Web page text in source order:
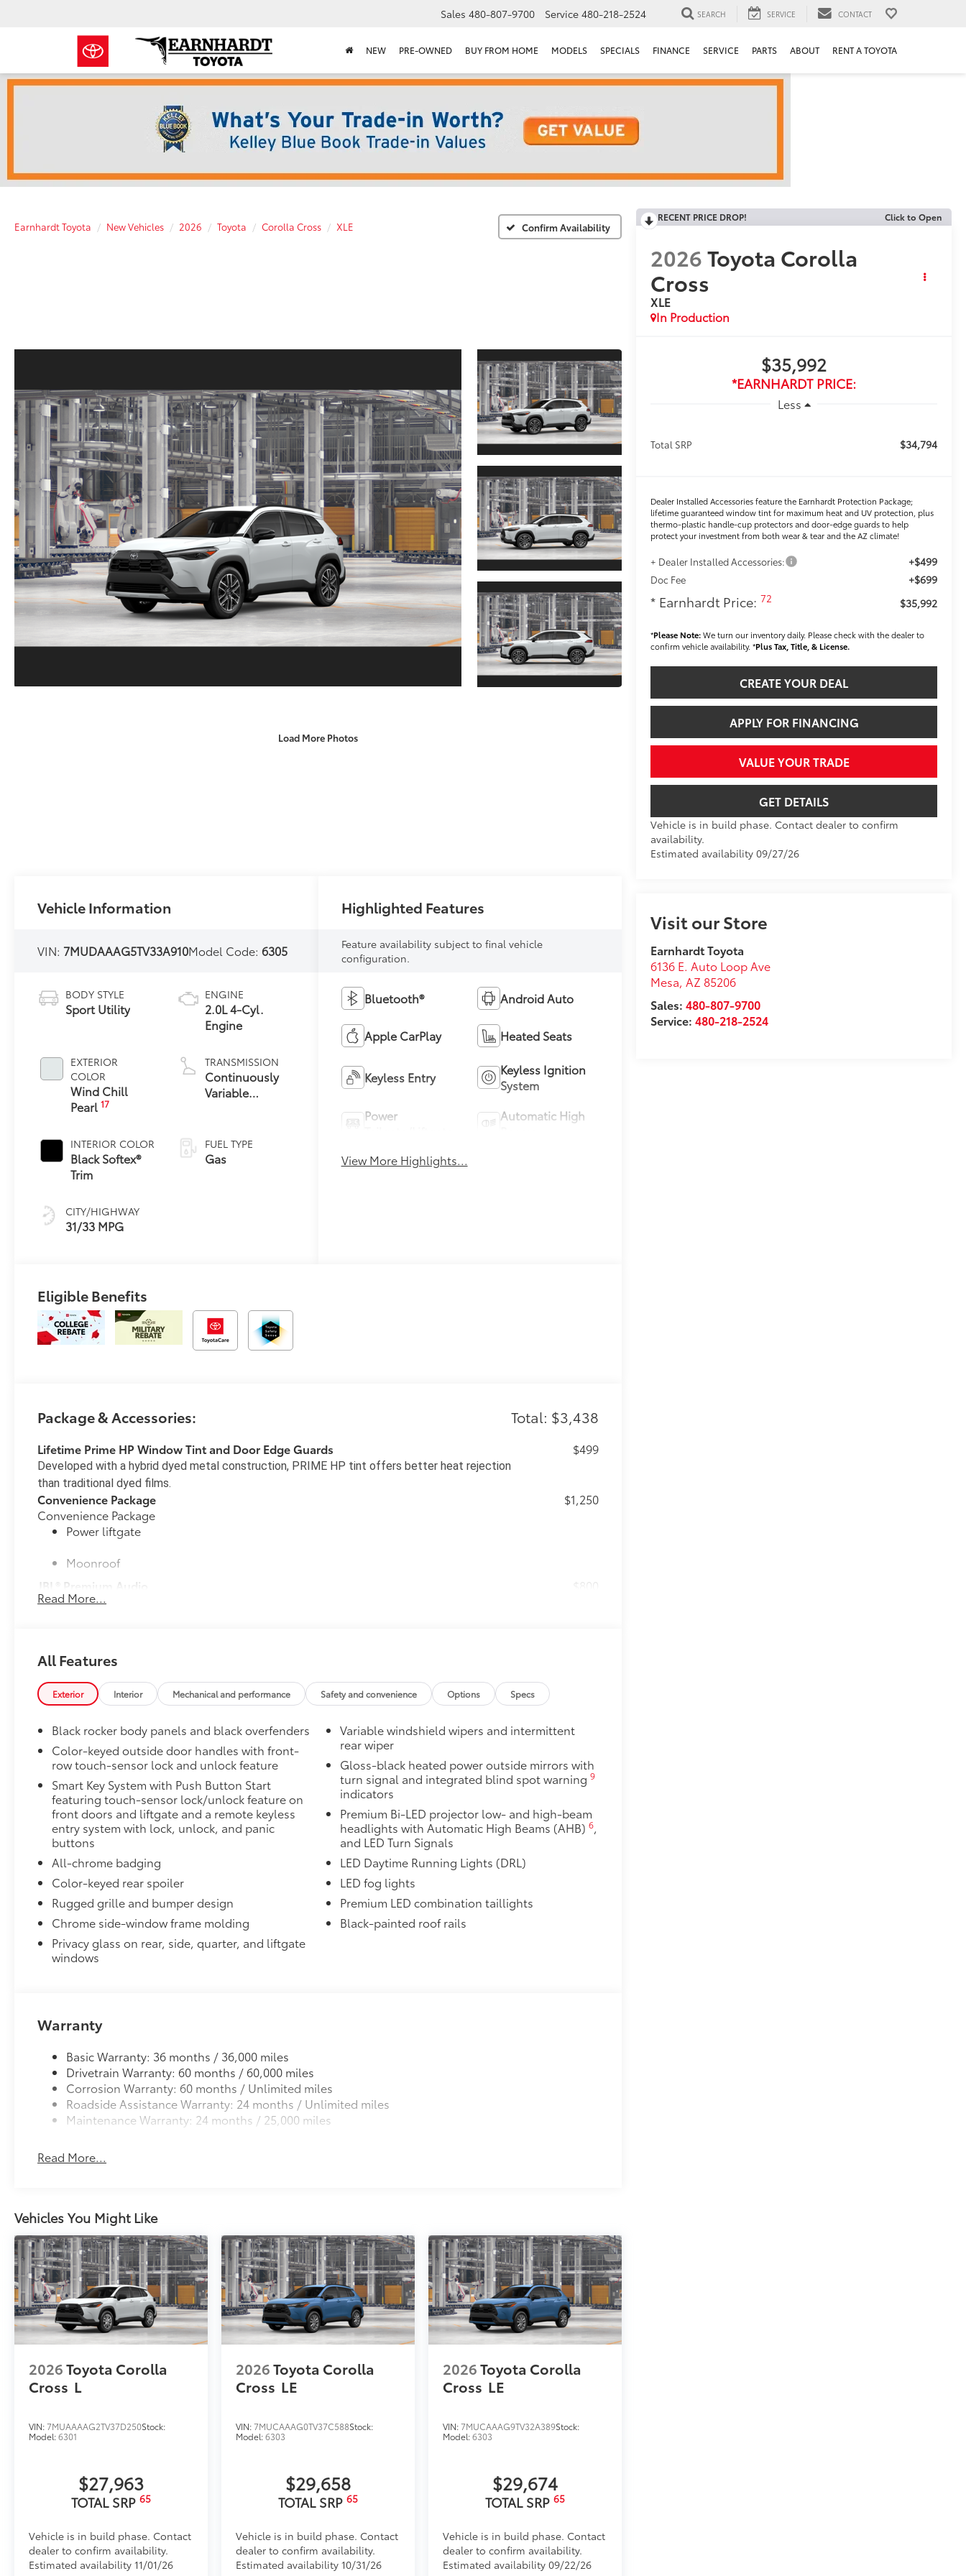
Sales 480-807-9700 Service 480-218-2524 SEARCH SERVICE CONTACT
NEW PRE-OWNED BUY FROM HOME MODELS SPECIALS FINANCE SERVICE PARTS ABOUT RENT A TOYOTA
Earnhardt Toyota New Vehicles 2026 Toyota Corolla Cross XLE Confirm Availability
Load More Photos
RECENT PRICE DROP! Click to Open
2026Toyota Corolla
Cross
XLE
In Production
$35,992
*EARNHARDT PRICE:
Less
Total SRP $34,794
Dealer Installed Accessories feature the Earnhardt Protection Package;
lifetime guaranteed window tint for maximum heat and UV protection, plus
thermo-plastic handle-cup protectors and door-edge guards to help
protect your investment from both wear & tear and the AZ climate!
+ Dealer Installed Accessories: +$499
Doc Fee +$699
* Earnhardt Price:72 $35,992
*Please Note:We turn our inventory daily. Please check with the dealer to
confirm vehicle availability. *Plus Tax, Title, & License.
CREATE YOUR DEAL
APPLY FOR FINANCING
VALUE YOUR TRADE
GET DETAILS
Vehicle is in build phase. Contact dealer to confirm
availability.
Estimated availability 09/27/26
Visit our Store
Earnhardt Toyota
6136 E. Auto Loop Ave
Mesa,AZ 85206
Sales:480-807-9700
Service:480-218-2524
Vehicle Information
VIN: 7MUDAAAG5TV33A910Model Code:6305
BODY STYLE
Sport Utility
EXTERIOR
COLOR
Wind Chill
Pearl17
INTERIOR COLOR
Black Softex®
Trim
CITY/HIGHWAY
31/33 MPG
ENGINE
2.0L 4-Cyl.
Engine
TRANSMISSION
Continuously
Variable
and Shift Mode
(CVTi-S)
FUEL TYPE
Gas
Highlighted Features
Feature availability subject to final vehicle
configuration.
Bluetooth® Android Auto
Apple CarPlay Heated Seats
Keyless Entry
Keyless Ignition
System
Power
Automatic High
View More Highlights...
Eligible Benefits
Package & Accessories: Total: $3,438
Lifetime Prime HP Window Tint and Door Edge Guards
Developed with a hybrid dyed metal construction, PRIME HP tint offers better heat rejection
than traditional dyed films.
$499
Convenience Package
Convenience Package
Power liftgate
Moonroof
$1,250
JBL® Premium Audio
JBL®25Premium Audio—nine JBL®
$800
Premium Paint
All-Weather Floor Liner Package
All-Weather Floor Liners are precision-fit and crafted from durable weather-resistant
All-Weather Floor Liners
Cargo Tray
Toyota Multimedia Screen Protector
Enhance your driving experience with the Toyota Multimedia Screen Protector for 8 in
screen.
•Made from high quality, tempered glass, it shields your screen from scratches and is
fingerprint resistant
•The advanced coatings help ensure optimal visibility without compromising screen
brightness
•Anti-reflection coating is engineered to help improve visibility
•Easy, tool-free installation takes less than five minutes
$105
Dealer Installed Accessories do not include any additional optional accessories customer may choose
to add to vehicle.
Read More...
All Features
Exterior Interior Mechanical and performance Safety and convenience Options Specs
Black rocker body panels and black overfenders
Color-keyed outside door handles with front-
row touch-sensor lock and unlock feature
Smart Key System with Push Button Start
featuring touch-sensor lock/unlock feature on
front doors and liftgate and a remote keyless
entry system with lock, unlock, and panic
buttons
All-chrome badging
Color-keyed rear spoiler
Rugged grille and bumper design
Chrome side-window frame molding
Privacy glass on rear, side, quarter, and liftgate
windows
Variable windshield wipers and intermittent
rear wiper
Gloss-black heated power outside mirrors with
turn signal and integrated blind spot warning 9
indicators
Premium Bi-LED projector low- and high-beam
headlights with Automatic High Beams (AHB) 6,
and LED Turn Signals
LED Daytime Running Lights (DRL)
LED fog lights
Premium LED combination taillights
Black-painted roof rails
Warranty
Basic Warranty: 36 months / 36,000 miles
Drivetrain Warranty: 60 months / 60,000 miles
Corrosion Warranty: 60 months / Unlimited miles
Roadside Assistance Warranty: 24 months / Unlimited miles
Maintenance Warranty: 24 months / 25,000 miles
Read More...
Vehicles You Might Like
2026Toyota Corolla
Cross L
VIN:7MUAAAAG2TV37D250Stock:
Model:6301
$27,963
TOTAL SRP 65
Vehicle is in build phase. Contact
dealer to confirm availability.
Estimated availability 11/01/26
2026Toyota Corolla
Cross LE
VIN:7MUCAAAG0TV37C588Stock:
Model:6303
$29,658
TOTAL SRP65
Vehicle is in build phase. Contact
dealer to confirm availability.
Estimated availability 10/31/26
2026Toyota Corolla
Cross LE
VIN:7MUCAAAG9TV32A389Stock:
Model:6303
$29,674
TOTAL SRP65
Vehicle is in build phase. Contact
dealer to confirm availability.
Estimated availability 09/22/26